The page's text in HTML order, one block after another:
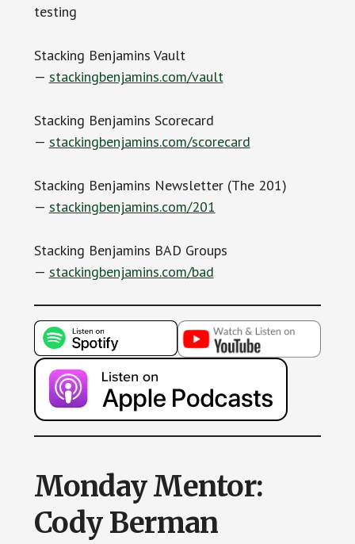
testing
Stacking Benjamins Vault
— stackingbenjamins.com/vault
Stacking Benjamins Scorecard
— stackingbenjamins.com/scorecard
Stacking Benjamins Newsletter (The 201)
— stackingbenjamins.com/201
Stacking Benjamins BAD Groups
— stackingbenjamins.com/bad
Monday Mentor:
Cody Berman